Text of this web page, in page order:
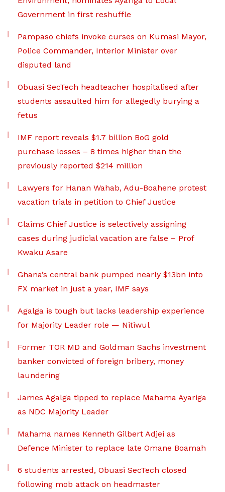
Government in first reshuffle
Pampaso chiefs invoke curses on Kumasi Mayor,
Police Commander, Interior Minister over
disputed land
Obuasi SecTech headteacher hospitalised after
students assaulted him for allegedly burying a
fetus
IMF report reveals $1.7 billion BoG gold
purchase losses – 8 times higher than the
previously reported $214 million
Lawyers for Hanan Wahab, Adu-Boahene protest
vacation trials in petition to Chief Justice
Claims Chief Justice is selectively assigning
cases during judicial vacation are false – Prof
Kwaku Asare
Ghana’s central bank pumped nearly $13bn into
FX market in just a year, IMF says
Agalga is tough but lacks leadership experience
for Majority Leader role — Nitiwul
Former TOR MD and Goldman Sachs investment
banker convicted of foreign bribery, money
laundering
James Agalga tipped to replace Mahama Ayariga
as NDC Majority Leader
Mahama names Kenneth Gilbert Adjei as
Defence Minister to replace late Omane Boamah
6 students arrested, Obuasi SecTech closed
following mob attack on headmaster